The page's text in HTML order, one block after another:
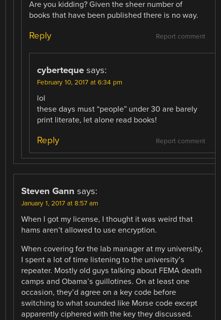
Are you kidding? Given the sheer number of
books that have been published there is no way.
Report comment
Reply
cyberteque says:
February 10, 2017 at 6:34 pm
lol
these days must “people” under 30 are barely
print literate, let alone read books!
Report comment
Reply
Steven Gann says:
January 1, 2017 at 8:57 am
When I got my license, I thought it was weird that
hams aren’t allowed to use encryption.
When covering for the lab manager at my university,
I spent a lot of time listening to the university’s
repeater. Mostly old guys talking about FEMA death
camps and Obama’s guillotines. On at least one
occasion, they’d agree on a key code before
switching to what sounded like Morse code except
apparently ciphered with the key they discussed.